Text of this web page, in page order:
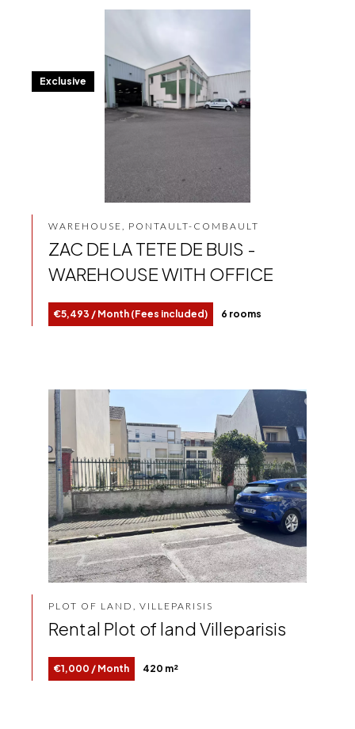
WAREHOUSE, PONTAULT-COMBAULT
ZAC DE LA TETE DE BUIS -
WAREHOUSE WITH OFFICE
€5,493 / Month (Fees included) 6 rooms
Exclusive
PLOT OF LAND, VILLEPARISIS
Rental Plot of land Villeparisis
€1,000 / Month 420 m²